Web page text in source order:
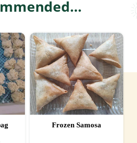
Frozen French Fries